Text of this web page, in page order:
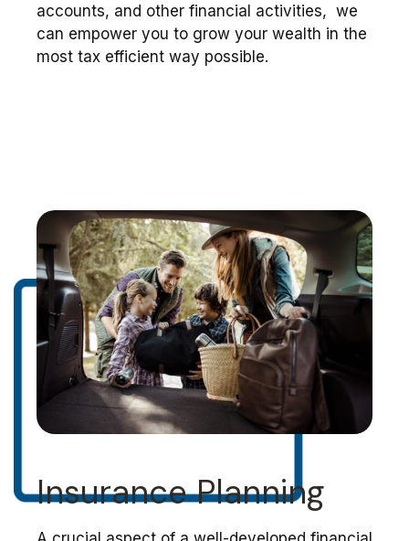
accounts, and other financial activities, we
can empower you to grow your wealth in the
most tax efficient way possible.
Insurance Planning